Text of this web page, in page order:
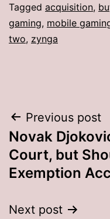
Tagged acquisition,
gaming, mobile
two, zynga
Post
navigation
Previous post
Novak
Court, but
Exemption
Next post